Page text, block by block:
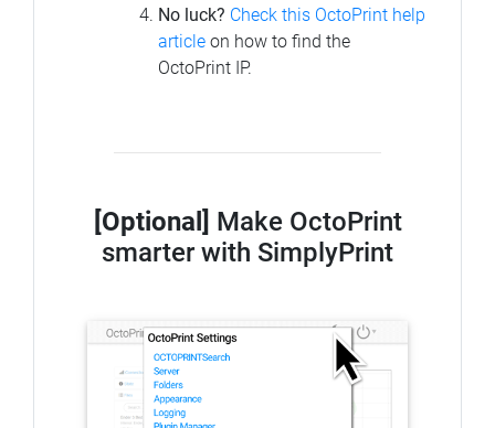
No luck? Check this OctoPrint help
article on how to find the
OctoPrint IP.
[Optional] Make OctoPrint
smarter with SimplyPrint